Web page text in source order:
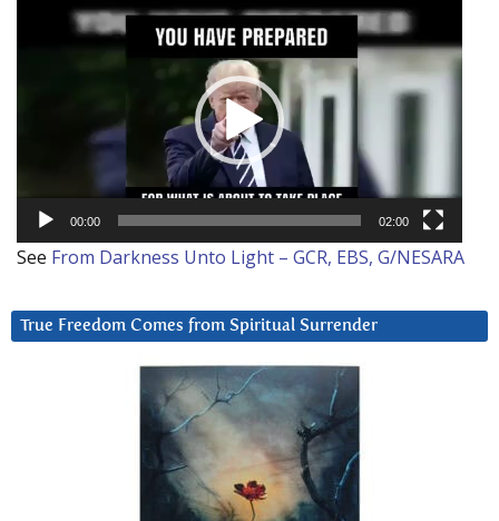
00:00 02:00
See From Darkness Unto Light – GCR, EBS, G/NESARA
True Freedom Comes from Spiritual Surrender